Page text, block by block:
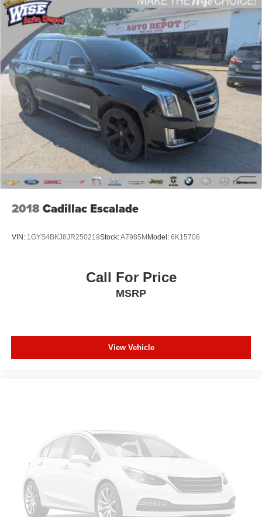
Complimentary 1 Year (Connected Care & Remote Pkgs).
* Limited Warranty: 60 Month/60,000 Mile (whichever
comes first) from original in-service date
* Roadside Assistance
19/26 City/Highway MPG
REASONS YOU SHOULD MAKE THE WISE CHOICE:
1) A+ rating with the Better Business Bureau 2) We
recondition ALL vehicles to Certified Standards 3) We
WILL show you the CARFAX 4) We WILL show you a
Comprehensive Vehicle Inspection 5) Our prices are the
SAME on the lot as they are on the Internet 6) We offer
competitive KBB pricing on every used vehicle in stock 7)
Our Sales Staff is paid to HELP you purchase a vehicle
schedule a test drive!
2018Cadillac Escalade
VIN: 1GYS4BKJ8JR250219Stock:A7985M Model: 6K15706
Call For Price
MSRP
View Vehicle